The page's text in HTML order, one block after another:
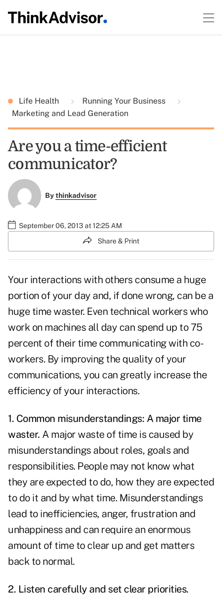
Life Health
Running Your Business
Marketing and Lead Generation
Are you a time-efficient
communicator?
Bythinkadvisor
September 06, 2013 at 12:25 AM
Share & Print
Your interactions with others consume a huge
portion of your day and, if done wrong, can be a
huge time waster. Even technical workers who
work on machines all day can spend up to 75
percent of their time communicating with co-
workers. By improving the quality of your
communications, you can greatly increase the
efficiency of your interactions.
1. Common misunderstandings: A major time
waster. A major waste of timeis caused by
misunderstandings about roles, goals and
responsibilities. People may not know what
they are expected to do, how they are expected
to do it and by what time. Misunderstandings
lead to inefficiencies, anger, frustration and
unhappiness and can require an enormous
amount of time to clear up and get matters
back to normal.
2. Listen carefully and set clear priorities.